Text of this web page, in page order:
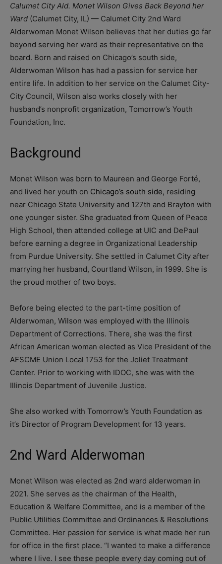
Calumet City Ald. Monet Wilson Gives Back Beyond her
Ward (Calumet City, IL) — Calumet City 2nd Ward
Alderwoman Monet Wilson believes that her duties go far
beyond serving her ward as their representative on the
board. Born and raised on Chicago’s south side,
Alderwoman Wilson has had a passion for service her
entire life. In addition to her service on the Calumet City-
City Council, Wilson also works closely with her
husband’s nonprofit organization, Tomorrow’s Youth
Foundation, Inc.
Background
Monet Wilson was born to Maureen and George Forté,
and lived her youth on Chicago’s south side, residing
near Chicago State University and 127th and Brayton with
one younger sister. She graduated from Queen of Peace
High School, then attended college at UIC and DePaul
before earning a degree in Organizational Leadership
from Purdue University. She settled in Calumet City after
marrying her husband, Courtland Wilson, in 1999. She is
the proud mother of two boys.
Before being elected to the part-time position of
Alderwoman, Wilson was employed with the Illinois
Department of Corrections. There, she was the first
African American woman elected as Vice President of the
AFSCME Union Local 1753 for the Joliet Treatment
Center. Prior to working with IDOC, she was with the
Illinois Department of Juvenile Justice.
She also worked with Tomorrow’s Youth Foundation as
it’s Director of Program Development for 13 years.
2nd Ward Alderwoman
Monet Wilson was elected as 2nd ward alderwoman in
2021. She serves as the chairman of the Health,
Education & Welfare Committee, and is a member of the
Public Utilities Committee and Ordinances & Resolutions
Committee. Her passion for service is what made her run
for office in the first place. “I wanted to make a difference
where I live. I see these people every day coming out of